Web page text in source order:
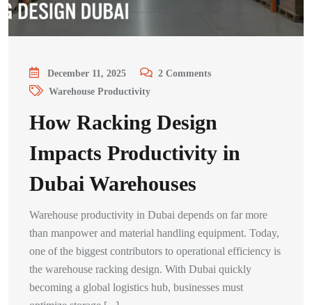
December 11, 2025 2 Comments
Warehouse Productivity
How Racking Design
Impacts Productivity in
Dubai Warehouses
Warehouse productivity in Dubai depends on far more
than manpower and material handling equipment. Today,
one of the biggest contributors to operational efficiency is
the warehouse racking design. With Dubai quickly
becoming a global logistics hub, businesses must